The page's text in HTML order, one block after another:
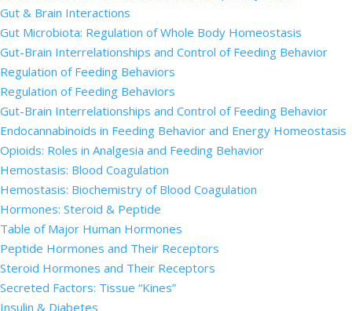
Gut & Brain Interactions
Gut Microbiota: Regulation of Whole Body Homeostasis
Gut-Brain Interrelationships and Control of Feeding Behavior
Regulation of Feeding Behaviors
Regulation of Feeding Behaviors
Gut-Brain Interrelationships and Control of Feeding Behavior
Endocannabinoids in Feeding Behavior and Energy Homeostasis
Opioids: Roles in Analgesia and Feeding Behavior
Hemostasis: Blood Coagulation
Hemostasis: Biochemistry of Blood Coagulation
Hormones: Steroid & Peptide
Table of Major Human Hormones
Peptide Hormones and Their Receptors
Steroid Hormones and Their Receptors
Secreted Factors: Tissue “Kines”
Insulin & Diabetes